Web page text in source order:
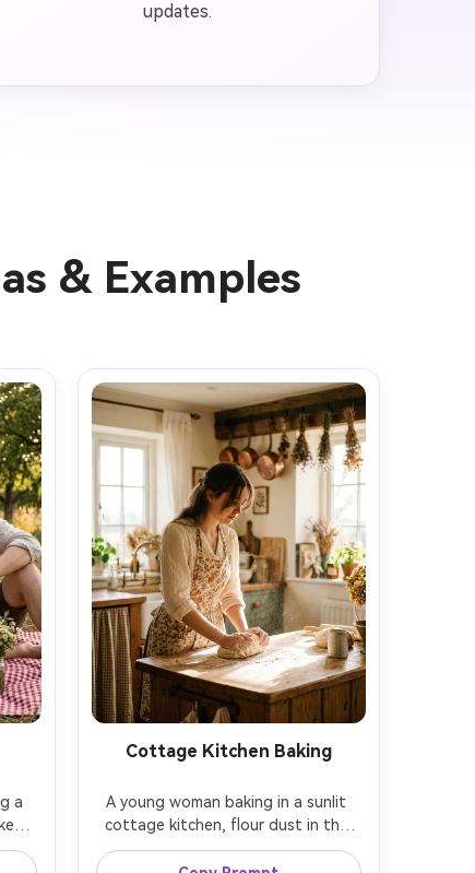
updates.
& Examples
a
a
Cottage Kitchen Baking
A young woman baking in a sunlit
cottage kitchen, flour dust in the
air, vintage apron over a cream